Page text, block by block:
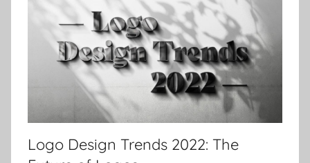
Logo Design Trends 2022: The